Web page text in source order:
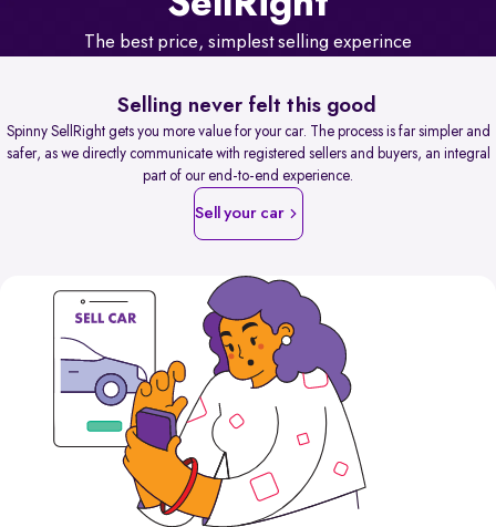
The best price, simplest selling experince
Selling never felt this good
Spinny SellRight gets you more value for your car. The process is far simpler and
safer, as we directly communicate with registered sellers and buyers, an integral
part of our end-to-end experience.
Sell your car